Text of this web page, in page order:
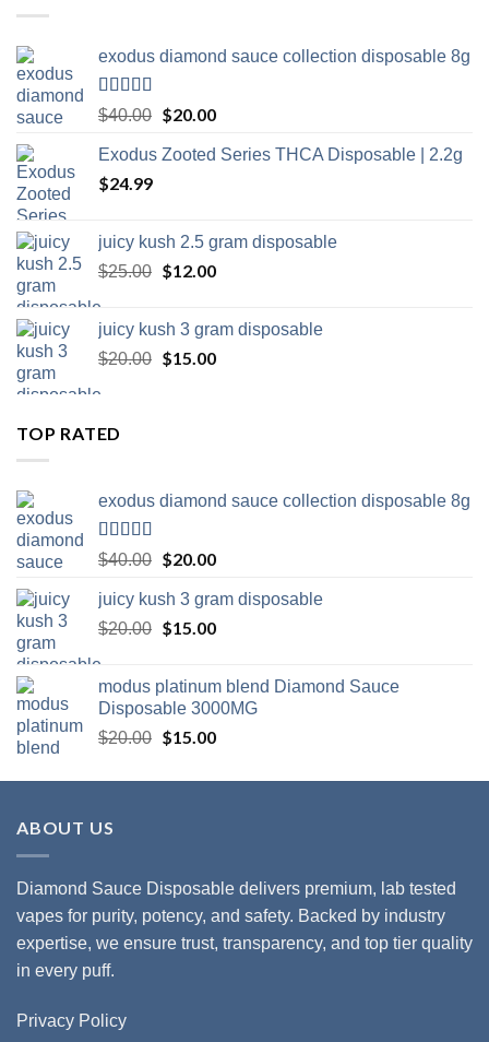
exodus diamond sauce collection disposable 8g
Rated5.00
out of 5
$40.00 Original
was:
$20.00Current
is:
Exodus Zooted Series THCA Disposable | 2.2g
$24.99
juicy kush 2.5 gram disposable
$25.00 Original
$25.00.
$12.00Current
$12.00.
juicy kush 3 gram disposable
$20.00 Original
$15.00Current
TOP RATED
exodus diamond sauce collection disposable 8g
Rated5.00
out of 5
$40.00 Original
was:
$40.00.
$20.00Current
is:
$20.00.
juicy kush 3 gram disposable
$20.00 Original
$20.00.
$15.00Current
$15.00.
modus platinum blend Diamond Sauce
Disposable 3000MG
$20.00 Original
was:
$15.00Current
is:
ABOUT US
Diamond Sauce Disposable delivers premium, lab tested
vapes for purity, potency, and safety. Backed by industry
expertise, we ensure trust, transparency, and top tier quality
in every puff.
Privacy Policy